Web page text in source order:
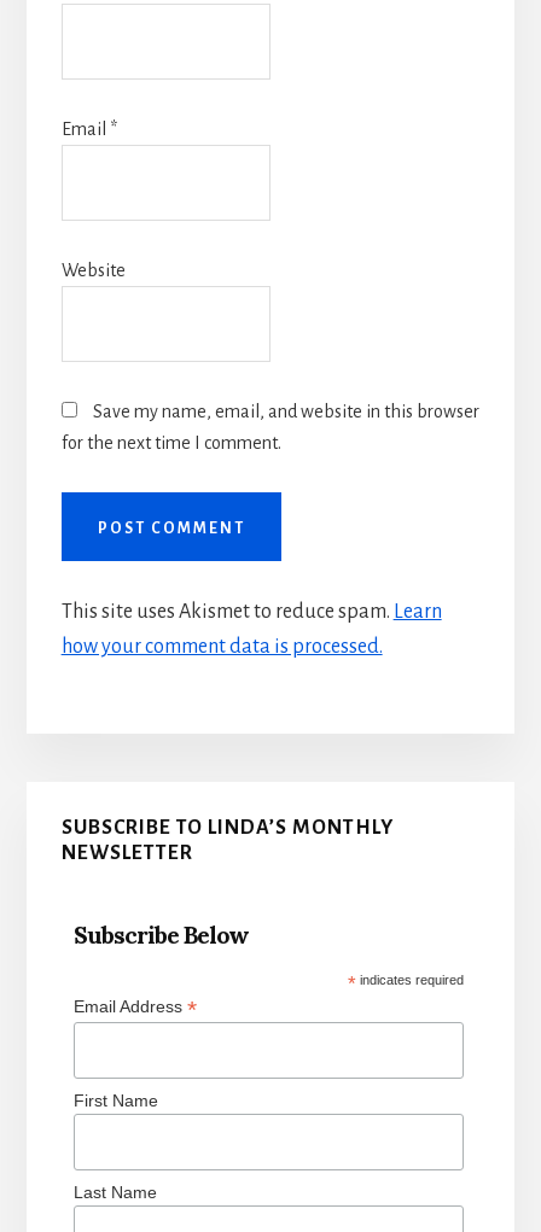
Email *
Website
Save my name, email, and website in this browser
for the next time I comment.
This site uses Akismet to reduce spam. Learn
how your comment data is processed.
Primary
Sidebar
SUBSCRIBE TO LINDA’S MONTHLY
NEWSLETTER
Subscribe Below
*indicates required
Email Address*
First Name
Last Name